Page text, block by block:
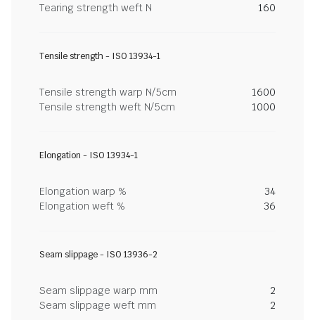
Tearing strength weft N
160
Tensile strength - ISO 13934-1
Tensile strength warp N/5cm
1600
Tensile strength weft N/5cm
1000
Elongation - ISO 13934-1
Elongation warp %
34
Elongation weft %
36
Seam slippage - ISO 13936-2
Seam slippage warp mm
2
Seam slippage weft mm
2